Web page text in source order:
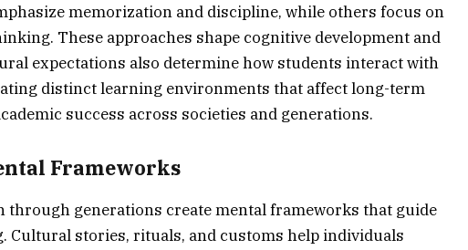
memorization and discipline, while others focus on
These approaches shape cognitive development and
expectations also determine how students interact with
distinct learning environments that affect long-term
success across societies and generations.
Frameworks
through generations create mental frameworks that guide
Cultural stories, rituals, and customs help individuals